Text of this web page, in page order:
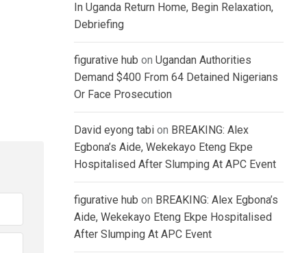
In Uganda Return Home, Begin Relaxation,
Debriefing
figurative hub on Ugandan Authorities
Demand $400 From 64 Detained Nigerians
Or Face Prosecution
David eyong tabi on BREAKING: Alex
Egbona’s Aide, Wekekayo Eteng Ekpe
Hospitalised After Slumping At APC Event
figurative hub on BREAKING: Alex Egbona’s
Aide, Wekekayo Eteng Ekpe Hospitalised
After Slumping At APC Event